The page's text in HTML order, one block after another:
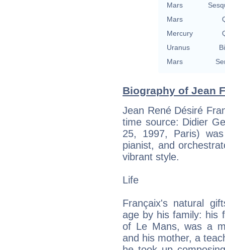
Mars
Mars
Mercury
Uranus
Mars
Biography of Jean
Jean René Désiré
time source: Didier
25, 1997, Paris)
pianist, and
vibrant style.
Life
Françaix's natural
age by his family: his
of Le Mans, was a
and his mother, a